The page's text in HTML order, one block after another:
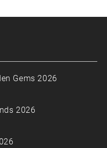
Gems 2026
2026